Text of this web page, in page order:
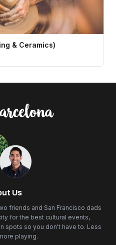
& Ceramics)
Us
friends and San Francisco dads
for the best cultural events,
spots so you don't have to. Less
playing.